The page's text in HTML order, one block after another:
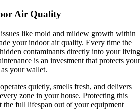
Air Quality
issues like mold and mildew growth within
your indoor air quality. Every time the
contaminants directly into your living
is an investment that protects your
your wallet.
quietly, smells fresh, and delivers
zone in your house. Protecting this
the full lifespan out of your equipment